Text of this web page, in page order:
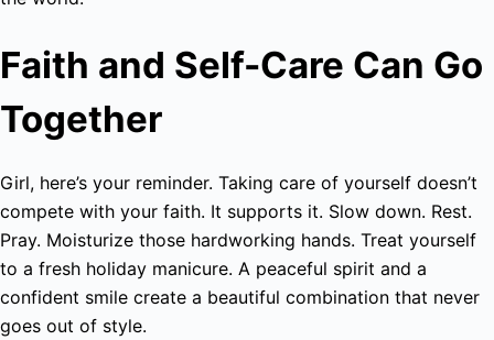
Faith and Self-Care Can Go
Together
Girl, here’s your reminder. Taking care of yourself doesn’t
compete with your faith. It supports it. Slow down. Rest.
Pray. Moisturize those hardworking hands. Treat yourself
to a fresh holiday manicure. A peaceful spirit and a
confident smile create a beautiful combination that never
goes out of style.